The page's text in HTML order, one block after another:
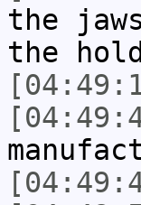
the
the